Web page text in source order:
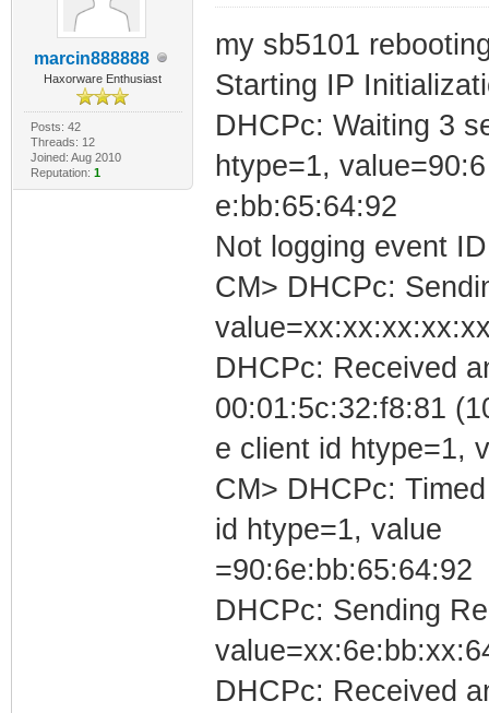
marcin888888
Haxorware Enthusiast
Posts: 42
Threads: 12
Joined: Aug 2010
Reputation: 1
my sb5101
Starting IP
DHCPc: Waiting 3
htype=1, value=90:6
e:bb:65:64:92
Not logging event
CM> DHCPc:
DHCPc: Received
00:01:5c:32:f8:81
e client id htype=1,
CM> DHCPc:
id htype=1, value
=90:6e:bb:65:64:92
DHCPc: Sending
DHCPc: Received